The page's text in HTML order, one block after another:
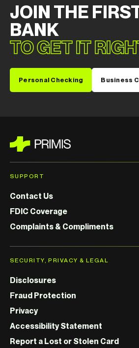
JOIN THE
BANK
TO GET IT
Personal Checking Business
SUPPORT
Contact Us
FDIC Coverage
Complaints & Compliments
SECURITY, PRIVACY & LEGAL
Disclosures
Fraud Protection
Privacy
Accessibility Statement
Report a Lost or Stolen Card